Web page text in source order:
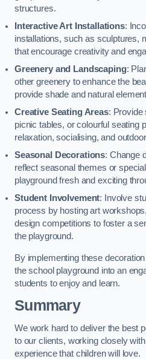
structures.
Interactive Art Installations:
installations, such as sculptures,
that encourage creativity and
Greenery and Landscaping:
other greenery to enhance the
provide shade and natural
Creative Seating Areas: Provide
picnic tables, or colourful seating
relaxation, socialising, and
Seasonal Decorations: Change
reflect seasonal themes or
playground fresh and exciting
Student Involvement: Involve
process by hosting art
design competitions to foster a
the playground.
By implementing these
the school playground into an
students to enjoy and learn.
Summary
We work hard to deliver the best
to our clients, working closely
experience that children will love.